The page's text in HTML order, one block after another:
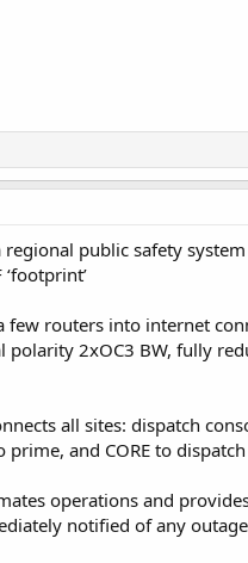
public safety
few routers into internet
2xOC3 BW, fully
all sites: dispatch
prime, and CORE to
operations and
notified of any